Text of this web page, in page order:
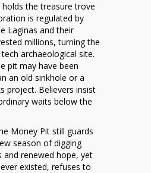
the treasure trove
is regulated by
Laginas and their
millions, turning the
archaeological site.
pit may have been
an old sinkhole or a
project. Believers insist
waits below the
Money Pit still guards
season of digging
and renewed hope, yet
existed, refuses to